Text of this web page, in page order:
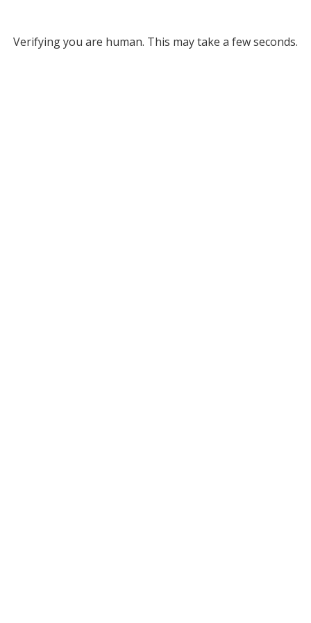
Verifying you are human. This may take a few seconds.